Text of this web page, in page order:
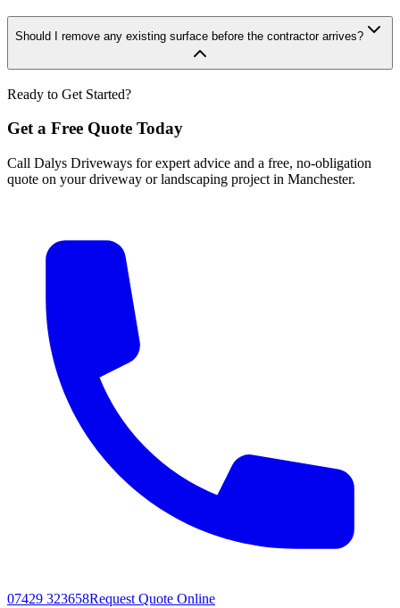
Should I remove any existing surface before the contractor arrives?
Ready to Get Started?
Get a Free Quote Today
Call Dalys Driveways for expert advice and a free, no-obligation
quote on your driveway or landscaping project in Manchester.
07429 323658Request Quote Online